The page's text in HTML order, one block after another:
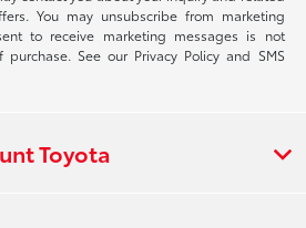
You may unsubscribe from marketing
to receive marketing messages is not
See our Privacy Policy and SMS
Toyota